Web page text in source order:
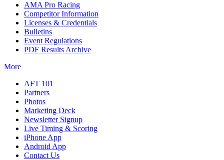
AMA Pro Racing
Competitor Information
Licenses & Credentials
Bulletins
Event Regulations
PDF Results Archive
More
AFT 101
Partners
Photos
Marketing Deck
Newsletter Signup
Live Timing & Scoring
iPhone App
Android App
Contact Us